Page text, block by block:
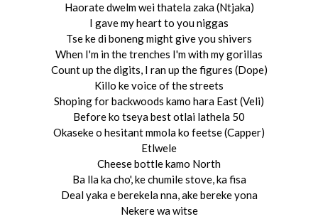
Haorate dwelm wei thatela zaka (Ntjaka)
I gave my heart to you niggas
Tse ke di boneng might give you shivers
When I'm in the trenches I'm with my gorillas
Count up the digits, I ran up the figures (Dope)
Killo ke voice of the streets
Shoping for backwoods kamo hara East (Veli)
Before ko tseya best otlai lathela 50
Okaseke o hesitant mmola ko feetse (Capper)
Etlwele
Cheese bottle kamo North
Ba lla ka cho', ke chumile stove, ka fisa
Deal yaka e berekela nna, ake bereke yona
Nekere wa witse